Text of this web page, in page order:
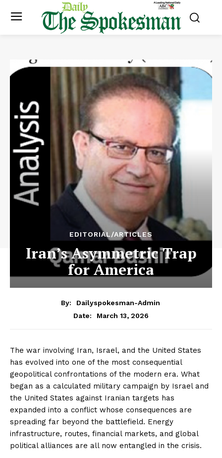
EDITORIAL/ARTICLES
Iran’s Asymmetric Trap
for America
By:
Dailyspokesman-Admin
Date:
March 13, 2026
The war involving Iran, Israel, and the United States
has evolved into one of the most consequential
geopolitical confrontations of the modern era. What
began as a calculated military campaign by Israel and
the United States against Iranian targets has
expanded into a conflict whose consequences are
spreading far beyond the battlefield. Energy
infrastructure, routes, financial markets, and global
political alliances are all now entangled in the crisis.